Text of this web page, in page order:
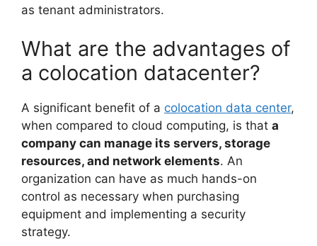
as tenant administrators.
What are the advantages of
a colocation datacenter?
A significant benefit of a colocation data center,
when compared to cloud computing, is that a
company can manage its servers, storage
resources, and network elements. An
organization can have as much hands-on
control as necessary when purchasing
equipment and implementing a security
strategy.